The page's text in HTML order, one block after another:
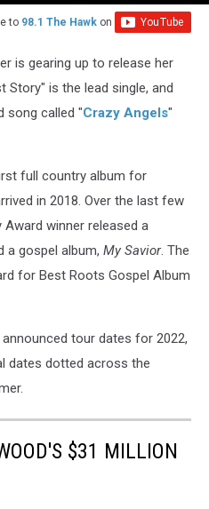
to 98.1 The Hawk on
is gearing up to release her
Story" is the lead single, and
song called "Crazy Angels"
full country album for
in 2018. Over the last few
winner released a
a gospel album, My Savior. The
for Best Roots Gospel Album
tour dates for 2022,
dates dotted across the
$31 MILLION